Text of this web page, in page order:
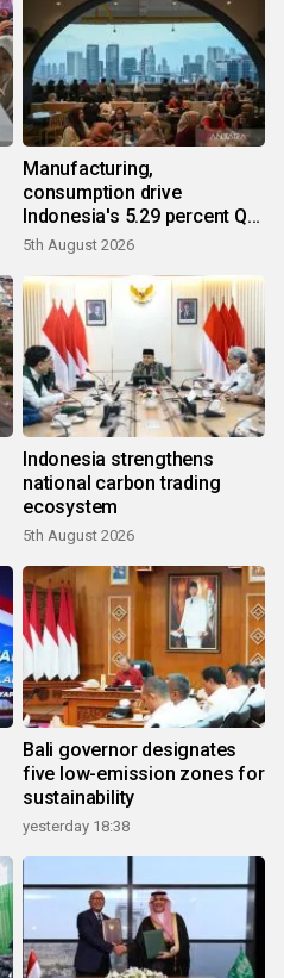
Manufacturing,
consumption drive
Indonesia's 5.29 percent Q2
growth
5th August 2026
Indonesia strengthens
national carbon trading
ecosystem
5th August 2026
Bali governor designates
five low-emission zones for
sustainability
yesterday 18:38